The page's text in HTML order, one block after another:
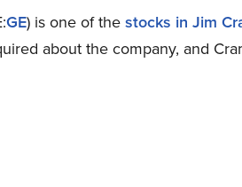
GE) is one of the stocks in Jim
about the company, and